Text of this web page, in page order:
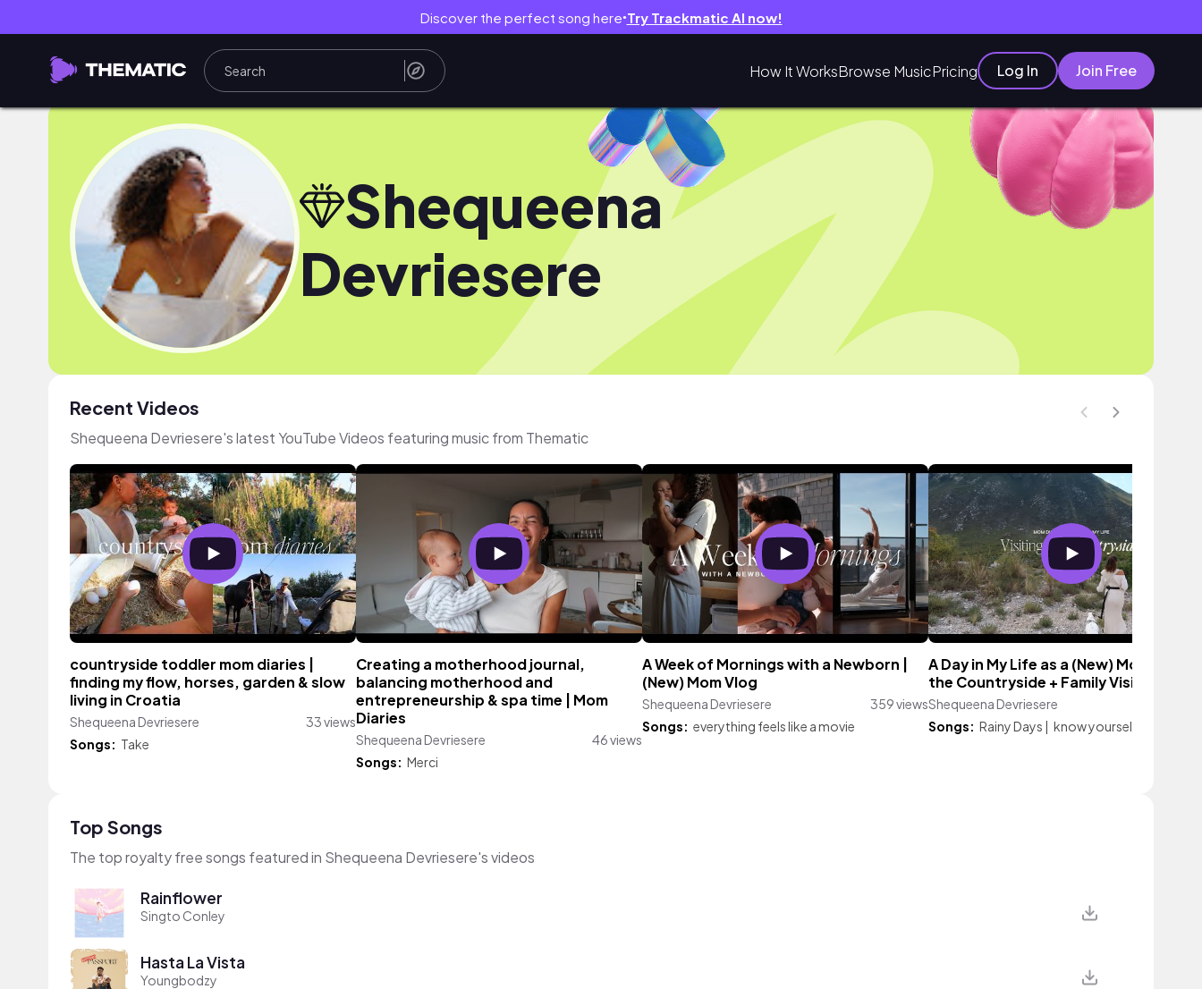
Discover the perfect song here● Try Trackmatic AI now!
How It WorksBrowse MusicPricing Log In Join Free
Shequeena
Devriesere
Recent Videos
Shequeena Devriesere's latest YouTube Videos featuring music from Thematic
countryside toddler mom diaries |
finding my flow, horses, garden & slow
living in Croatia
Shequeena Devriesere
33 views
Songs: Take
Creating a motherhood journal,
balancing motherhood and
entrepreneurship & spa time | Mom
Diaries
Shequeena Devriesere
46 views
Songs: Merci
A Week of Mornings with a Newborn |
(New) Mom Vlog
Shequeena Devriesere
359 views
Songs: everything feels like a movie
A Day in My Life as a (New) Mom:
the Countryside + Family Vision Board
Shequeena Devriesere
Songs: Rainy Days | know yourself
Top Songs
The top royalty free songs featured in Shequeena Devriesere's videos
Rainflower
Singto Conley
Hasta La Vista
Youngbodzy